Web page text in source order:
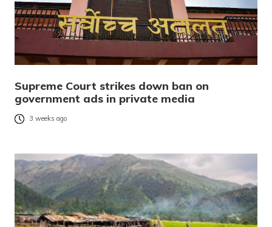
Supreme Court strikes down ban on
government ads in private media
3 weeks ago